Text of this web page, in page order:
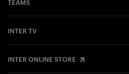
TEAMS
INTER TV
INTER ONLINE STORE